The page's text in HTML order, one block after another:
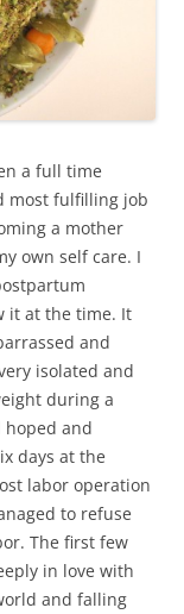
a full time
most fulfilling job
a mother
own self care. I
it at the time. It
and
isolated and
during a
hoped and
days at the
labor operation
to refuse
The first few
in love with
and falling